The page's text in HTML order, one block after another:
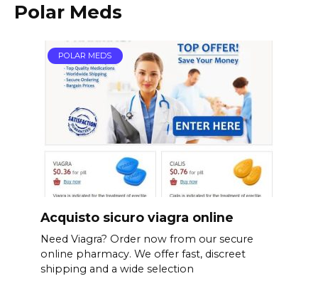
Polar Meds
POLAR MEDS
Acquisto sicuro viagra online
Need Viagra? Order now from our secure
online pharmacy. We offer fast, discreet
shipping and a wide selection